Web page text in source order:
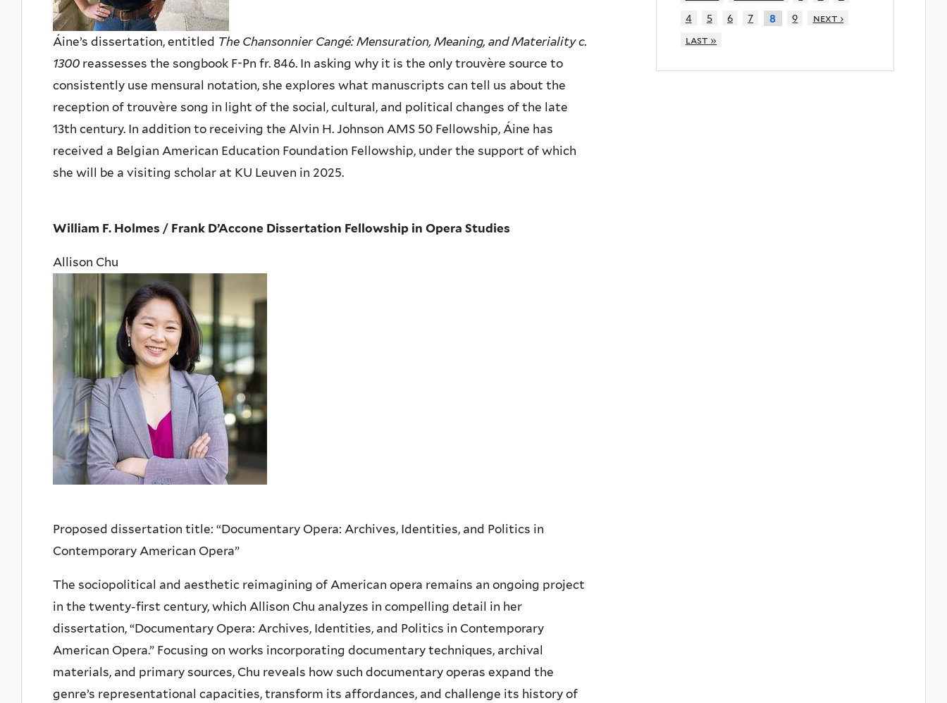
Áine’s dissertation, entitled The Chansonnier Cangé: Mensuration, Meaning, and Materiality c.
1300 reassesses the songbook F-Pn fr. 846. In asking why it is the only trouvère source to
consistently use mensural notation, she explores what manuscripts can tell us about the
reception of trouvère song in light of the social, cultural, and political changes of the late
13th century. In addition to receiving the Alvin H. Johnson AMS 50 Fellowship, Áine has
received a Belgian American Education Foundation Fellowship, under the support of which
she will be a visiting scholar at KU Leuven in 2025.
William F. Holmes / Frank D’Accone Dissertation Fellowship in Opera Studies
Allison Chu
Proposed dissertation title: “Documentary Opera: Archives, Identities, and Politics in
Contemporary American Opera”
The sociopolitical and aesthetic reimagining of American opera remains an ongoing project
in the twenty-first century, which Allison Chu analyzes in compelling detail in her
dissertation, “Documentary Opera: Archives, Identities, and Politics in Contemporary
American Opera.” Focusing on works incorporating documentary techniques, archival
materials, and primary sources, Chu reveals how such documentary operas expand the
genre’s representational capacities, transform its affordances, and challenge its history of
4
5 6 7 8 9
next ›
last »